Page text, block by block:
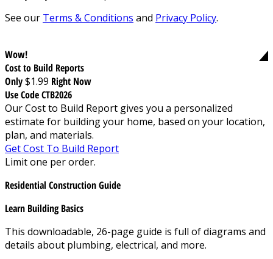
See our Terms & Conditions and Privacy Policy.
Wow!
Cost to Build Reports
Only$1.99 Right Now
Use Code CTB2026
Our Cost to Build Report gives you a personalized
estimate for building your home, based on your location,
plan, and materials.
Get Cost To Build Report
Limit one per order.
Residential Construction Guide
Learn Building Basics
This downloadable, 26-page guide is full of diagrams and
details about plumbing, electrical, and more.